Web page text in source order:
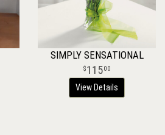
SIMPLY SENSATIONAL
11500
View Details